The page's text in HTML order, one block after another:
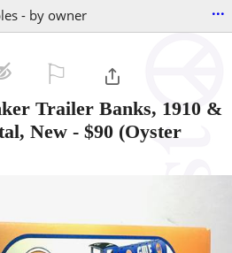
- by owner ...
Trailer Banks, 1910 &
New - $90 (Oyster